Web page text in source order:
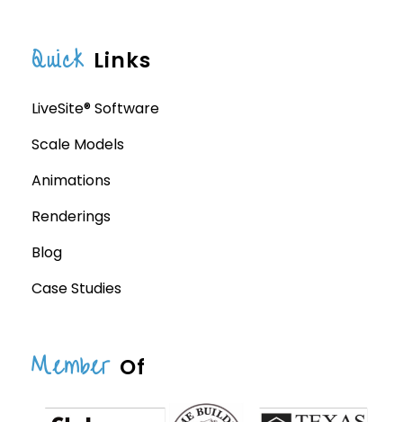
Quick Links
LiveSite® Software
Scale Models
Animations
Renderings
Blog
Case Studies
Member Of